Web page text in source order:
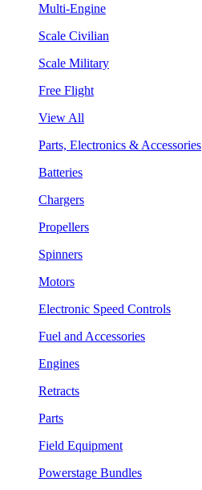
Multi-Engine
Scale Civilian
Scale Military
Free Flight
View All
Parts, Electronics & Accessories
Batteries
Chargers
Propellers
Spinners
Motors
Electronic Speed Controls
Fuel and Accessories
Engines
Retracts
Parts
Field Equipment
Powerstage Bundles